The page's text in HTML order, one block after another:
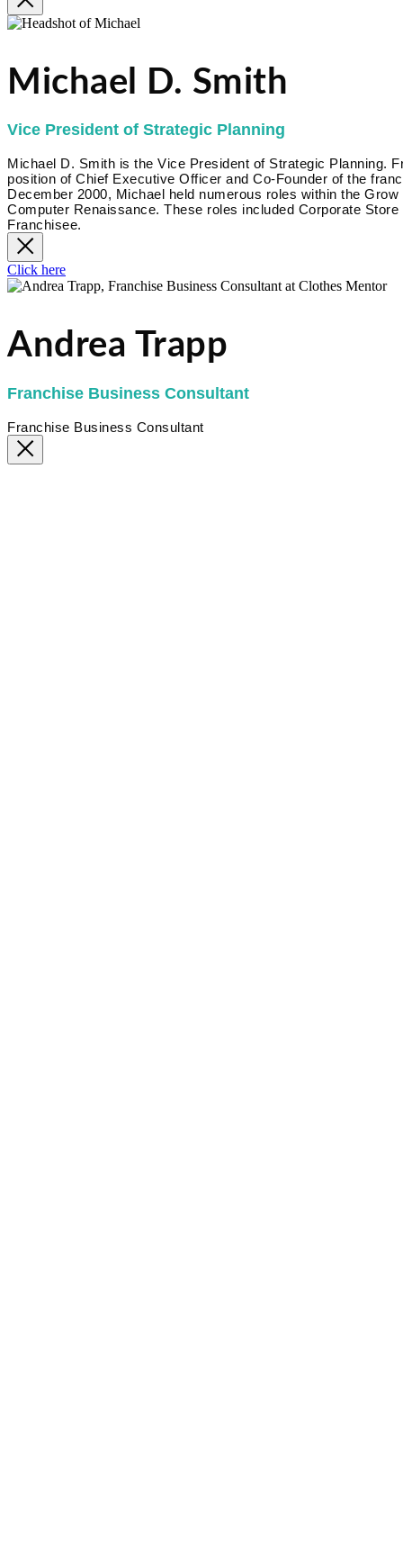
Michael D. Smith
Vice President of Strategic Planning
Michael D. Smith is the Vice President of Strategic Planning.
position of Chief Executive Officer and Co-Founder of the
December 2000, Michael held numerous roles within the
Computer Renaissance. These roles included Corporate
Franchisee.
Click here
Andrea Trapp
Franchise Business Consultant
Franchise Business Consultant